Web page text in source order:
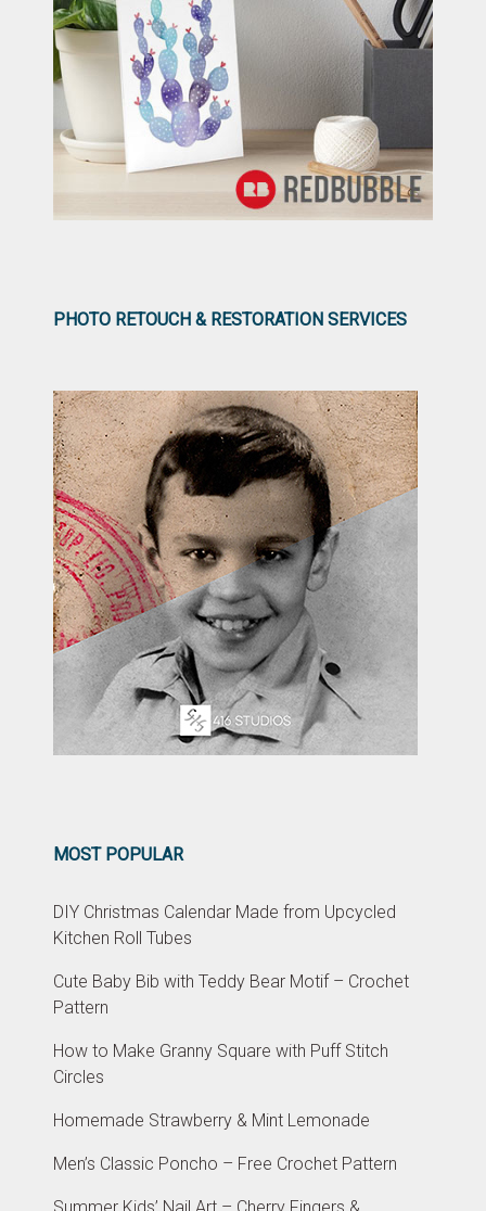
PHOTO RETOUCH & RESTORATION SERVICES
MOST POPULAR
DIY Christmas Calendar Made from Upcycled
Kitchen Roll Tubes
Cute Baby Bib with Teddy Bear Motif – Crochet
Pattern
How to Make Granny Square with Puff Stitch
Circles
Homemade Strawberry & Mint Lemonade
Men’s Classic Poncho – Free Crochet Pattern